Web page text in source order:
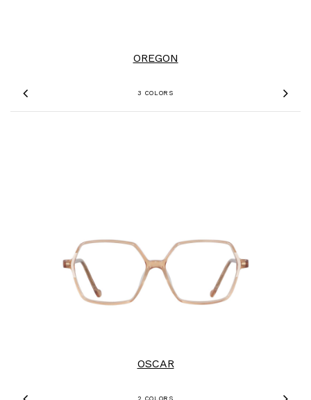
3 COLORS
Previous
OREGON
2 COLORS
OSCAR